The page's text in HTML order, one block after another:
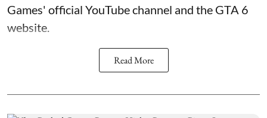
Games' official YouTube channel and the GTA 6
website.
Read More